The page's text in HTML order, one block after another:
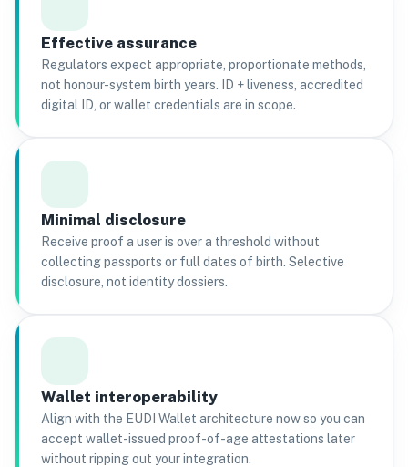
Effective assurance
Regulators expect appropriate, proportionate methods,
not honour-system birth years. ID + liveness, accredited
digital ID, or wallet credentials are in scope.
Minimal disclosure
Receive proof a user is over a threshold without
collecting passports or full dates of birth. Selective
disclosure, not identity dossiers.
Wallet interoperability
Align with the EUDI Wallet architecture now so you can
accept wallet-issued proof-of-age attestations later
without ripping out your integration.